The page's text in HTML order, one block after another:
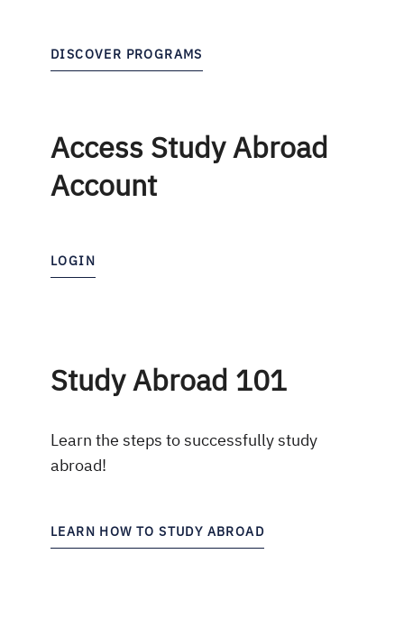
DISCOVER PROGRAMS
Access Study Abroad
Account
LOGIN
Study Abroad 101
Learn the steps to successfully study
abroad!
LEARN HOW TO STUDY ABROAD